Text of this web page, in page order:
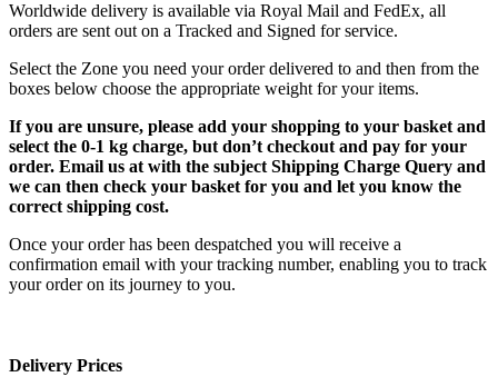
Worldwide delivery is available via Royal Mail and FedEx, all
orders are sent out on a Tracked and Signed for service.
Select the Zone you need your order delivered to and then from the
boxes below choose the appropriate weight for your items.
If you are unsure, please add your shopping to your basket and
select the 0-1 kg charge, but don’t checkout and pay for your
order. Email us at with the subject Shipping Charge Query and
we can then check your basket for you and let you know the
correct shipping cost.
Once your order has been despatched you will receive a
confirmation email with your tracking number, enabling you to track
your order on its journey to you.
Delivery Prices